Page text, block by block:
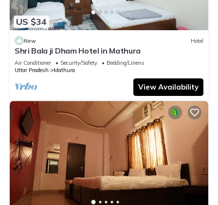
US $34
New Hotel
Shri Bala ji Dham Hotel in Mathura
Air Conditioner Security/Safety
Bedding/Linens
Uttar Pradesh
Mathura
View Availability